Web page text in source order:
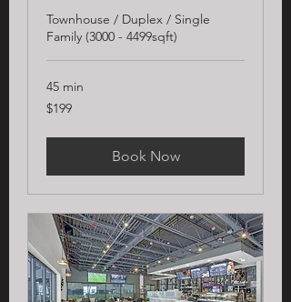
Townhouse / Duplex / Single
Family (3000 - 4499sqft)
45 min
199
US
$199
Book Now